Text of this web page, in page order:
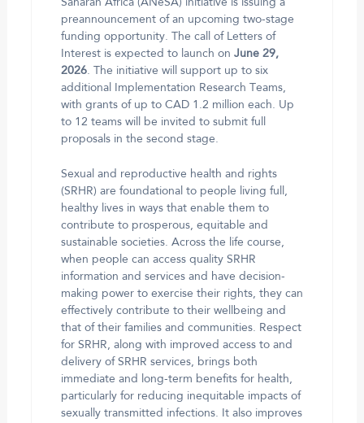
Saharan Africa (ANeSA) initiative is issuing a
preannouncement of an upcoming two-stage
funding opportunity. The call of Letters of
Interest is expected to launch on June 29,
2026. The initiative will support up to six
additional Implementation Research Teams,
with grants of up to CAD 1.2 million each. Up
to 12 teams will be invited to submit full
proposals in the second stage.
Sexual and reproductive health and rights
(SRHR) are foundational to people living full,
healthy lives in ways that enable them to
contribute to prosperous, equitable and
sustainable societies. Across the life course,
when people can access quality SRHR
information and services and have decision-
making power to exercise their rights, they can
effectively contribute to their wellbeing and
that of their families and communities. Respect
for SRHR, along with improved access to and
delivery of SRHR services, brings both
immediate and long-term benefits for health,
particularly for reducing inequitable impacts of
sexually transmitted infections. It also improves